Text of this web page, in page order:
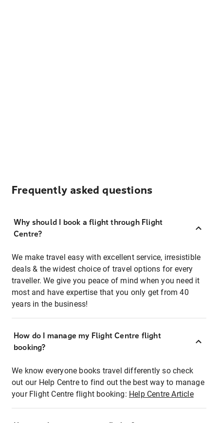
Frequently asked questions
Why should I book a flight through Flight
Centre?
We make travel easy with excellent service, irresistible
deals & the widest choice of travel options for every
traveller. We give you peace of mind when you need it
most and have expertise that you only get from 40
years in the business!
How do I manage my Flight Centre flight
booking?
We know everyone books travel differently so check
out our Help Centre to find out the best way to manage
your Flight Centre flight booking: Help Centre Article